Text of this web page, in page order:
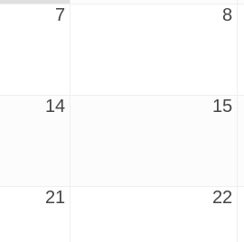
7 8
14 15
21 22